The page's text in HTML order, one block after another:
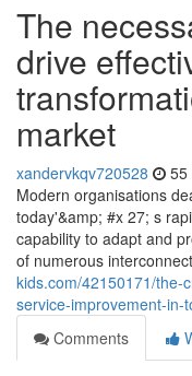
The
drive
market
xandervkqv720528 55
Modern organisations
today'&amp; #x 27; s
capability to adapt and
of numerous
kids.com/42150171/the-
service-improvement-in-
Comments